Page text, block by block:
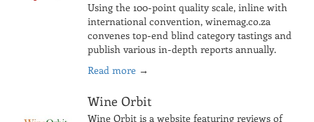
Using the 100-point quality scale, inline with
international convention, winemag.co.za
convenes top-end blind category tastings and
publish various in-depth reports annually.
Read more →
Wine Orbit
Wine Orbit is a website featuring reviews of